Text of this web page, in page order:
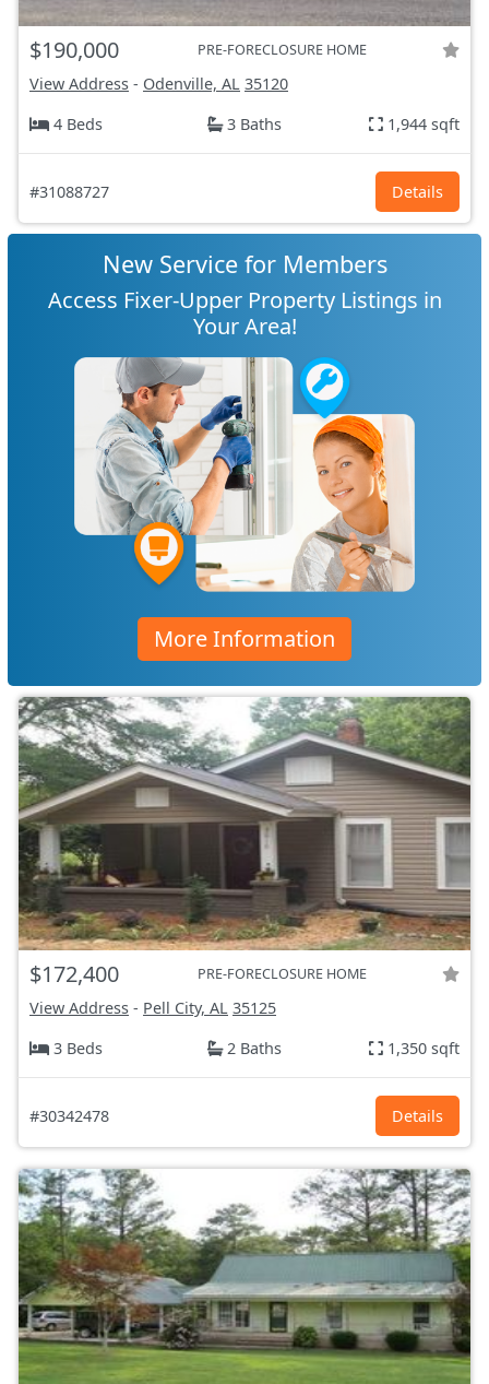
$190,000 PRE-FORECLOSURE HOME
View Address - Odenville, AL 35120
4 Beds
3 Baths 1,944 sqft
#31088727 Details
New Service for Members
Access Fixer-Upper Property Listings in
Your Area!
More Information
$172,400 PRE-FORECLOSURE HOME
View Address - Pell City, AL 35125
3 Beds
2 Baths 1,350 sqft
#30342478 Details